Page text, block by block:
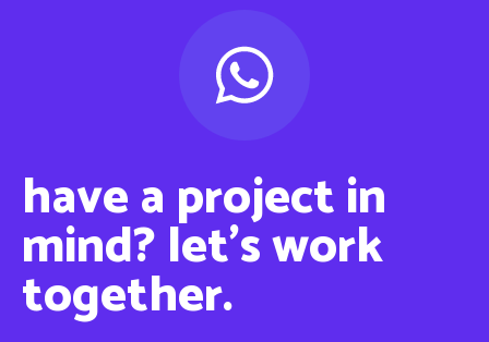
have a project in
mind? ‍let’s work
together.